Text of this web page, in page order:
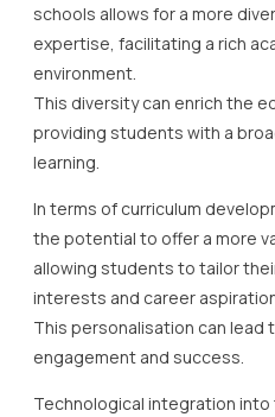
schools allows for a more
expertise, facilitating a rich
environment.
This diversity can enrich the
providing students with a
learning.
In terms of curriculum
the potential to offer a more
allowing students to tailor
interests and career
This personalisation can
engagement and success.
Technological integration